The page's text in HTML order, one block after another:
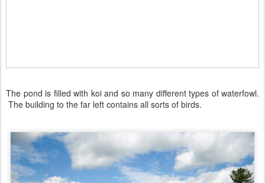
The pond is filled with koi and so many different types of waterfowl.
The building to the far left contains all sorts of birds.